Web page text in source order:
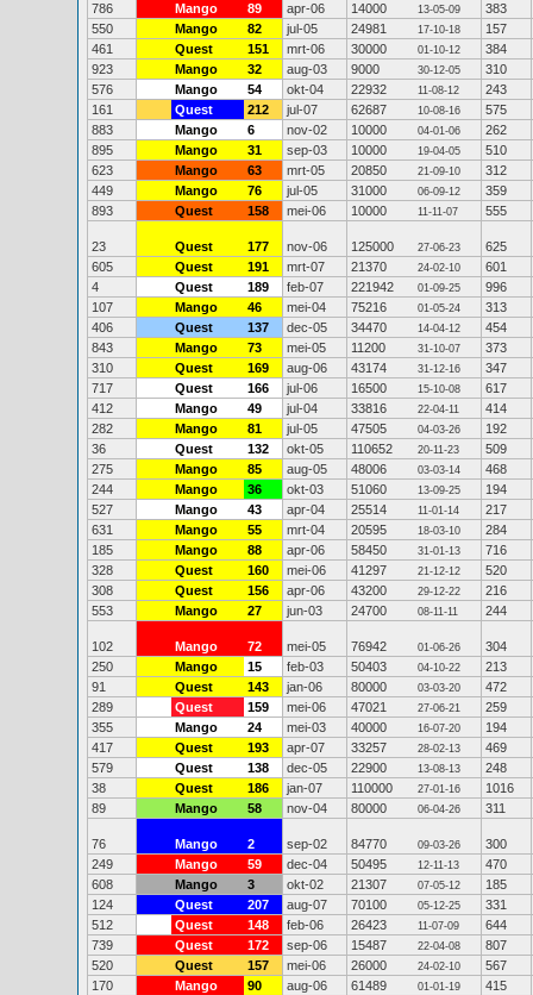
786
Mango 89 apr-06 14000 13-05-09
383
550
Mango 82 jul-05 24981 17-10-18
157
461
Quest 151 mrt-06 30000 01-10-12
384
923
Mango 32 aug-03 9000 30-12-05
310
576
Mango 54 okt-04 22932 11-08-12
243
161
Quest 212 jul-07 62687 10-08-16
575
883
Mango 6 nov-02 10000 04-01-06
262
895
Mango 31 sep-03 10000 19-04-05
510
623
Mango 63 mrt-05 20850 21-09-10
312
449
Mango 76 jul-05 31000 06-09-12
359
893
Quest 158 mei-06 10000 11-11-07 555
23 Quest 177 nov-06 125000 27-06-23
625
605
Quest 191 mrt-07 21370 24-02-10
601
4
Quest 189 feb-07 221942 01-09-25
996
107
Mango 46 mei-04 75216 01-05-24
313
406
Quest 137 dec-05 34470 14-04-12
454
843
Mango 73 mei-05 11200 31-10-07
373
310
Quest 169 aug-06 43174 31-12-16
347
717
Quest 166 jul-06 16500 15-10-08
617
412
Mango 49 jul-04 33816 22-04-11
414
282
Mango 81 jul-05 47505 04-03-26
192
36
Quest 132 okt-05 110652 20-11-23
509
275
Mango 85 aug-05 48006 03-03-14
468
244
Mango 36 okt-03 51060 13-09-25
194
527
Mango 43 apr-04 25514 11-01-14
217
631
Mango 55 mrt-04 20595 18-03-10
284
185
Mango 88 apr-06 58450 31-01-13
716
328
Quest 160 mei-06 41297 21-12-12
520
308
Quest 156 apr-06 43200 29-12-22
216
553
Mango 27 jun-03 24700 08-11-11 244
102 Mango 72 mei-05 76942 01-06-26
304
250
Mango 15 feb-03 50403 04-10-22
213
91
Quest 143 jan-06 80000 03-03-20
472
289
Quest 159 mei-06 47021 27-06-21
259
355
Mango 24 mei-03 40000 16-07-20
194
417
Quest 193 apr-07 33257 28-02-13
469
579
Quest 138 dec-05 22900 13-08-13
248
38
Quest 186 jan-07 110000 27-01-16
1016
89
Mango 58 nov-04 80000 06-04-26 311
76 Mango 2 sep-02 84770 09-03-26
300
249
Mango 59 dec-04 50495 12-11-13
470
608
Mango 3 okt-02 21307 07-05-12
185
124
Quest 207 aug-07 70100 05-12-25
331
512
Quest 148 feb-06 26423 11-07-09
644
739
Quest 172 sep-06 15487 22-04-08
807
520
Quest 157 mei-06 26000 24-02-10
567
170
Mango 90 aug-06 61489 01-01-19
415